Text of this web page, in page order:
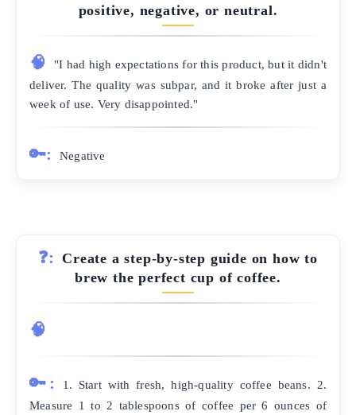
positive, negative, or neutral.
🧠
"I had high expectations for this product, but it didn't
deliver. The quality was subpar, and it broke after just a
week of use. Very disappointed."
🔑: Negative
❓:
Create a step-by-step guide on how to
brew the perfect cup of coffee.
🧠
🔑:
1. Start with fresh, high-quality coffee beans. 2.
Measure 1 to 2 tablespoons of coffee per 6 ounces of